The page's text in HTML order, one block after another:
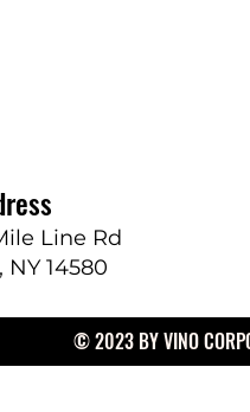
Line Rd
14580
© 2023 BY VINO